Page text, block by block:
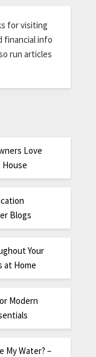
for visiting
financial info
run articles
Love
Blogs
Your
at Home
Modern
My Water? –